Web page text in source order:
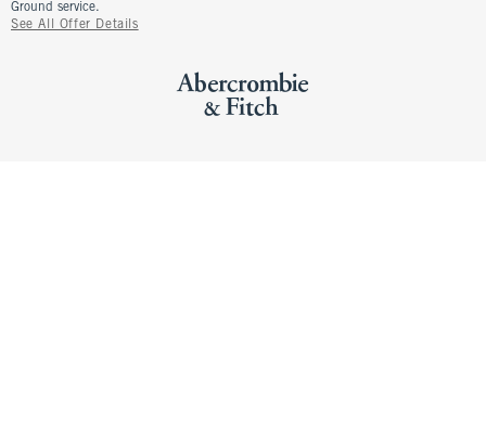
Ground service.
See All Offer Details